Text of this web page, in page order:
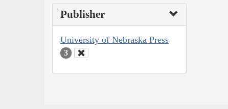
Publisher
University of Nebraska Press
3